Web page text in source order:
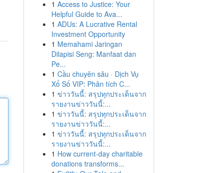
1 Access to Justice: Your
Helpful Guide to Ava...
1 ADUs: A Lucrative Rental
Investment Opportunity
1 Memahami Jaringan
Dilapisi Seng: Manfaat dan
Pe...
1 Cầu chuyên sâu · Dịch Vụ
Xổ Số VIP: Phân tích C...
1 ข่าววันนี้: สรุปทุกประเด็นจาก
รายงานข่าววันนี้:...
1 ข่าววันนี้: สรุปทุกประเด็นจาก
รายงานข่าววันนี้:...
1 ข่าววันนี้: สรุปทุกประเด็นจาก
รายงานข่าววันนี้:...
1 How current-day charitable
donations transforms...